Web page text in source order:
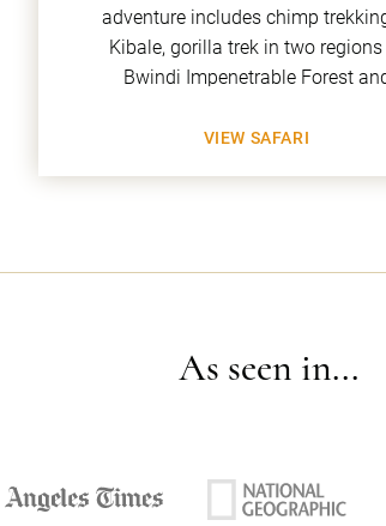
adventure includes chimp
Kibale, gorilla trek in two
Bwindi Impenetrable Forest
VIEW SAFARI
As seen in...